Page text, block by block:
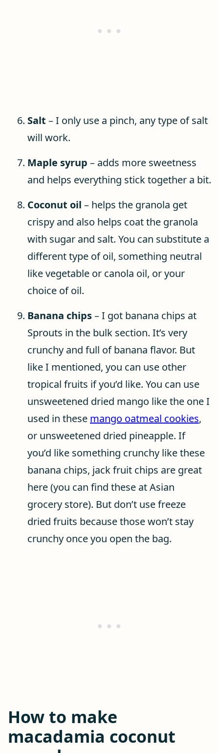
Salt – I only use a pinch, any type of salt
will work.
Maple syrup – adds more sweetness
and helps everything stick together a bit.
Coconut oil – helps the granola get
crispy and also helps coat the granola
with sugar and salt. You can substitute a
different type of oil, something neutral
like vegetable or canola oil, or your
choice of oil.
Banana chips– I got banana chips at
Sprouts in the bulk section. It’s very
crunchy and full of banana flavor. But
like I mentioned, you can use other
tropical fruits if you’d like. You can use
unsweetened dried mango like the one I
used in these mango oatmeal cookies,
or unsweetened dried pineapple. If
you’d like something crunchy like these
banana chips, jack fruit chips are great
here (you can find these at Asian
grocery store). But don’t use freeze
dried fruits because those won’t stay
crunchy once you open the bag.
How to make
macadamia coconut